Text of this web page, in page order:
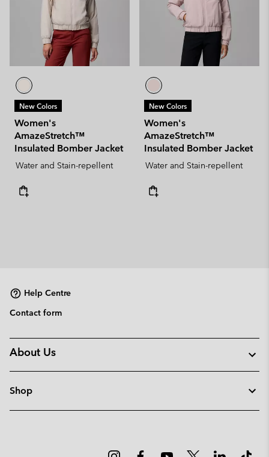
New Colors
Women's
AmazeStretch™
Insulated Bomber Jacket
Water and Stain-repellent
New Colors
Women's
AmazeStretch™
Insulated Bomber Jacket
Water and Stain-repellent
Help Centre
Contact form
About Us
Shop